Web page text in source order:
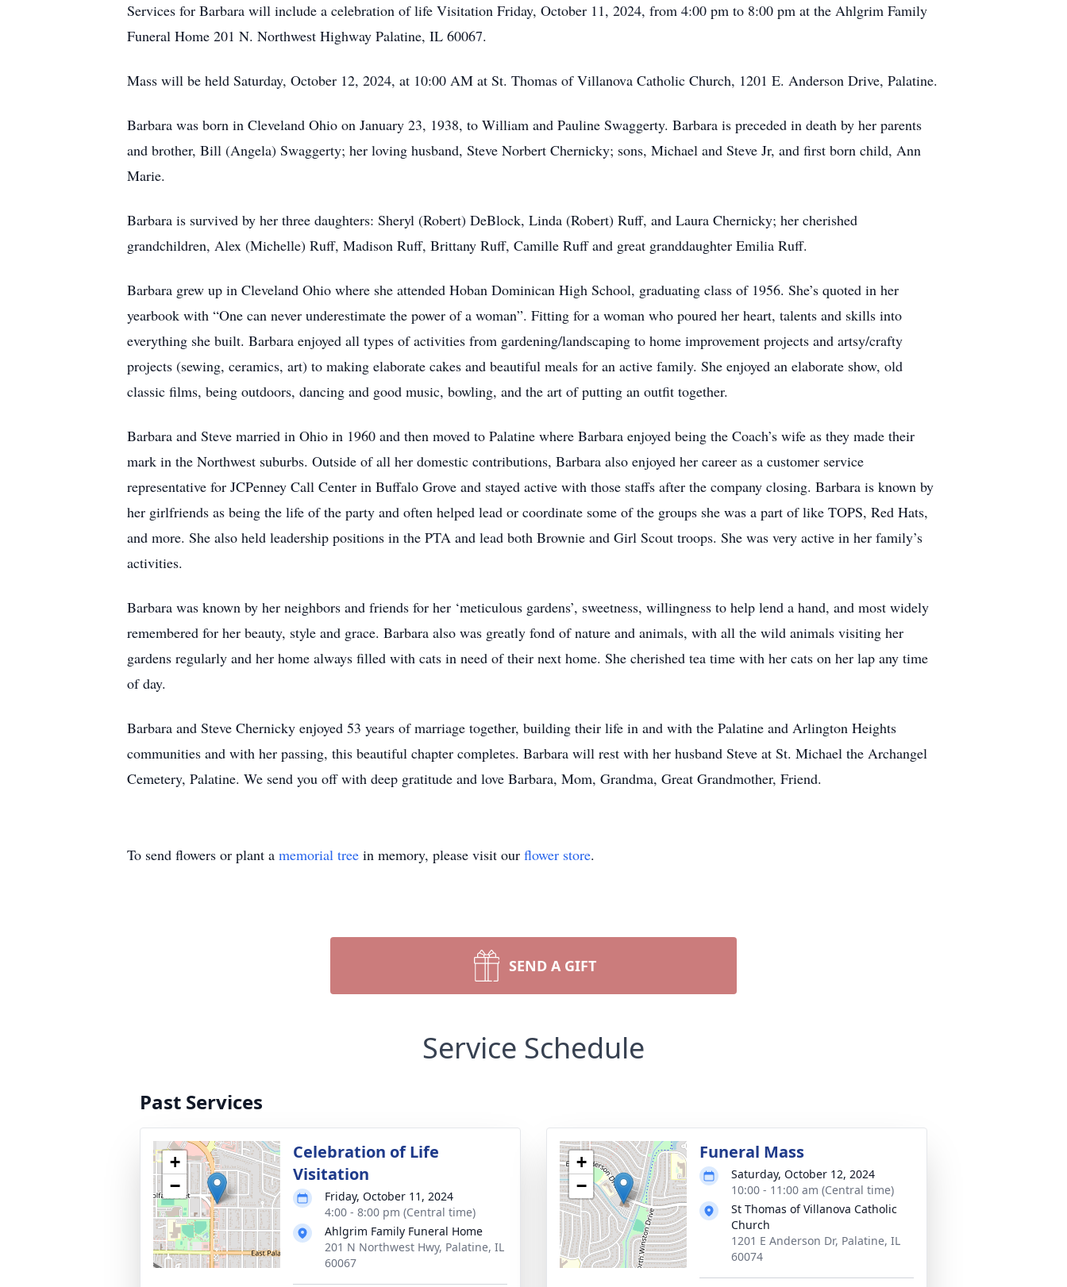
Services for Barbara will include a celebration of life Visitation Friday, October 11, 2024, from 4:00 pm to 8:00 pm at the Ahlgrim Family
Funeral Home 201 N. Northwest Highway Palatine, IL 60067.
Mass will be held Saturday, October 12, 2024, at 10:00 AM at St. Thomas of Villanova Catholic Church, 1201 E. Anderson Drive, Palatine.
Barbara was born in Cleveland Ohio on January 23, 1938, to William and Pauline Swaggerty. Barbara is preceded in death by her parents
and brother, Bill (Angela) Swaggerty; her loving husband, Steve Norbert Chernicky; sons, Michael and Steve Jr, and first born child, Ann
Marie.
Barbara is survived by her three daughters: Sheryl (Robert) DeBlock, Linda (Robert) Ruff, and Laura Chernicky; her cherished
grandchildren, Alex (Michelle) Ruff, Madison Ruff, Brittany Ruff, Camille Ruff and great granddaughter Emilia Ruff.
Barbara grew up in Cleveland Ohio where she attended Hoban Dominican High School, graduating class of 1956. She’s quoted in her
yearbook with “One can never underestimate the power of a woman”. Fitting for a woman who poured her heart, talents and skills into
everything she built. Barbara enjoyed all types of activities from gardening/landscaping to home improvement projects and artsy/crafty
projects (sewing, ceramics, art) to making elaborate cakes and beautiful meals for an active family. She enjoyed an elaborate show, old
classic films, being outdoors, dancing and good music, bowling, and the art of putting an outfit together.
Barbara and Steve married in Ohio in 1960 and then moved to Palatine where Barbara enjoyed being the Coach’s wife as they made their
mark in the Northwest suburbs. Outside of all her domestic contributions, Barbara also enjoyed her career as a customer service
representative for JCPenney Call Center in Buffalo Grove and stayed active with those staffs after the company closing. Barbara is known by
her girlfriends as being the life of the party and often helped lead or coordinate some of the groups she was a part of like TOPS, Red Hats,
and more. She also held leadership positions in the PTA and lead both Brownie and Girl Scout troops. She was very active in her family’s
activities.
Barbara was known by her neighbors and friends for her ‘meticulous gardens’, sweetness, willingness to help lend a hand, and most widely
remembered for her beauty, style and grace. Barbara also was greatly fond of nature and animals, with all the wild animals visiting her
gardens regularly and her home always filled with cats in need of their next home. She cherished tea time with her cats on her lap any time
of day.
Barbara and Steve Chernicky enjoyed 53 years of marriage together, building their life in and with the Palatine and Arlington Heights
communities and with her passing, this beautiful chapter completes. Barbara will rest with her husband Steve at St. Michael the Archangel
Cemetery, Palatine. We send you off with deep gratitude and love Barbara, Mom, Grandma, Great Grandmother, Friend.
To send flowers or plant a memorial tree in memory, please visit our flower store.
SEND A GIFT
Service Schedule
Past Services
+
−
Celebration of Life
Visitation
Friday, October 11, 2024
4:00 - 8:00 pm (Central time)
Ahlgrim Family Funeral Home
201 N Northwest Hwy, Palatine, IL
60067
+
−
Funeral Mass
Saturday, October 12, 2024
10:00 - 11:00 am (Central time)
St Thomas of Villanova Catholic
Church
1201 E Anderson Dr, Palatine, IL
60074